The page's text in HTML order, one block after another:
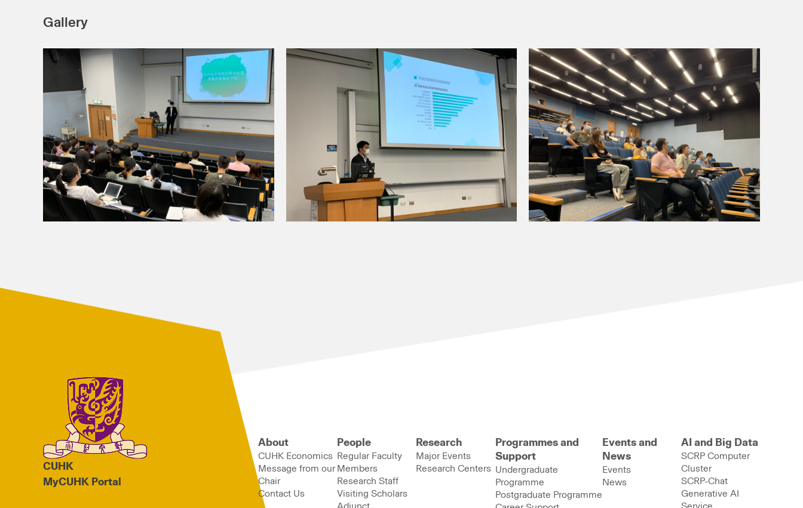
Gallery
CUHK
MyCUHK Portal
About
CUHK Economics
Message from our
Chair
Contact Us
People
Regular Faculty
Members
Research Staff
Visiting Scholars
Research
Major Events
Research Centers
Programmes and
Support
Undergraduate
Programme
Postgraduate Programme
Events and
News
Events
News
AI and Big Data
SCRP Computer
Cluster
SCRP-Chat
Generative AI